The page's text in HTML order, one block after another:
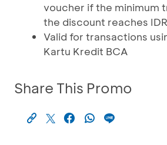
voucher if the minimum
the discount reaches
Valid for transactions
Kartu Kredit BCA
Share This Promo